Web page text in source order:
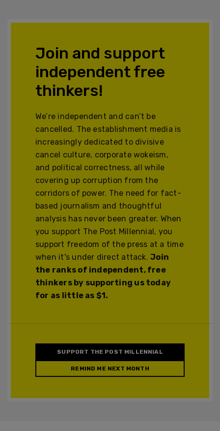
Join and support
independent free
thinkers!
We’re independent and can’t be
cancelled. The establishment media is
increasingly dedicated to divisive
cancel culture, corporate wokeism,
and political correctness, all while
covering up corruption from the
corridors of power. The need for fact-
based journalism and thoughtful
analysis has never been greater. When
you support The Post Millennial, you
support freedom of the press at a time
when it's under direct attack.Join
the ranks of independent, free
thinkers by supporting us today
for as little as $1.
SUPPORT THE POST MILLENNIAL
REMIND ME NEXT MONTH